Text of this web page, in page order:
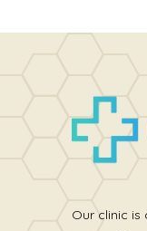
Our clinic